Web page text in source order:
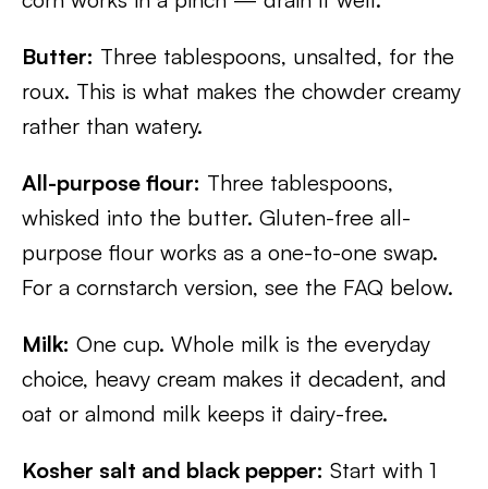
Butter: Three tablespoons, unsalted, for the
roux. This is what makes the chowder creamy
rather than watery.
All-purpose flour: Three tablespoons,
whisked into the butter. Gluten-free all-
purpose flour works as a one-to-one swap.
For a cornstarch version, see the FAQ below.
Milk: One cup. Whole milk is the everyday
choice, heavy cream makes it decadent, and
oat or almond milk keeps it dairy-free.
Kosher salt and black pepper: Start with 1